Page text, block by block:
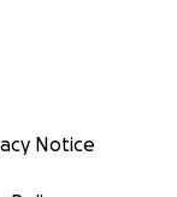
Notice